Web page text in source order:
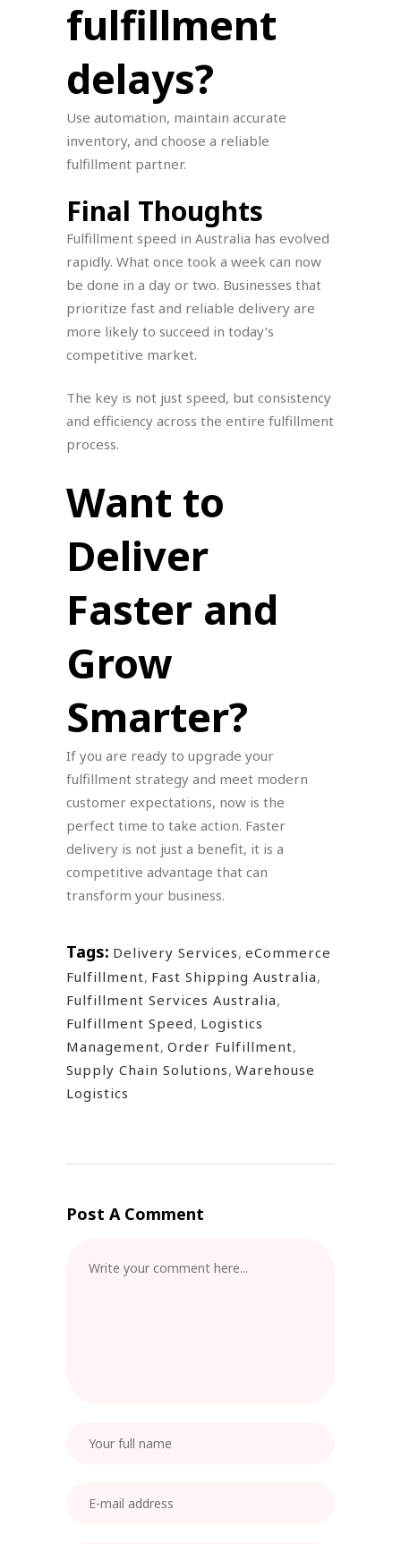
fulfillment
delays?
Use automation, maintain accurate
inventory, and choose a reliable
fulfillment partner.
Final Thoughts
Fulfillment speed in Australia has evolved
rapidly. What once took a week can now
be done in a day or two. Businesses that
prioritize fast and reliable delivery are
more likely to succeed in today’s
competitive market.
The key is not just speed, but consistency
and efficiency across the entire fulfillment
process.
Want to
Deliver
Faster and
Grow
Smarter?
If you are ready to upgrade your
fulfillment strategy and meet modern
customer expectations, now is the
perfect time to take action. Faster
delivery is not just a benefit, it is a
competitive advantage that can
transform your business.
Tags: Delivery Services, eCommerce
Fulfillment, Fast Shipping Australia,
Fulfillment Services Australia,
Fulfillment Speed, Logistics
Management, Order Fulfillment,
Supply Chain Solutions, Warehouse
Logistics
Post A Comment